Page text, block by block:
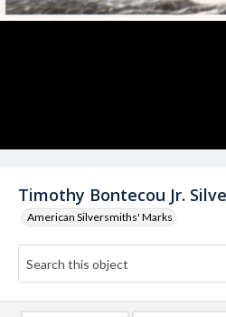
Timothy Bontecou Jr.
American Silversmiths' Marks